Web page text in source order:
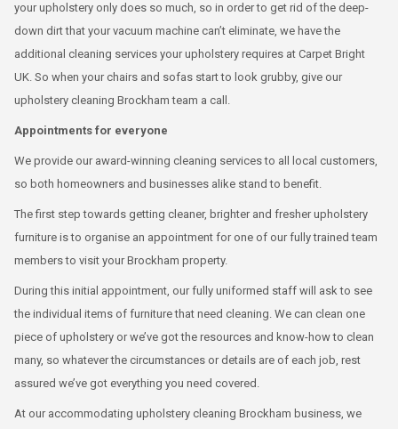
your upholstery only does so much, so in order to get rid of the deep-
down dirt that your vacuum machine can’t eliminate, we have the
additional cleaning services your upholstery requires at Carpet Bright
UK. So when your chairs and sofas start to look grubby, give our
upholstery cleaning Brockham team a call.
Appointments for everyone
We provide our award-winning cleaning services to all local customers,
so both homeowners and businesses alike stand to benefit.
The first step towards getting cleaner, brighter and fresher upholstery
furniture is to organise an appointment for one of our fully trained team
members to visit your Brockham property.
During this initial appointment, our fully uniformed staff will ask to see
the individual items of furniture that need cleaning. We can clean one
piece of upholstery or we’ve got the resources and know-how to clean
many, so whatever the circumstances or details are of each job, rest
assured we’ve got everything you need covered.
At our accommodating upholstery cleaning Brockham business, we